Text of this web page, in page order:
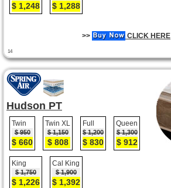
$ 1,248 $ 1,288
14
>> CLICK HERE
Hudson PT
Twin
$ 950
$ 660
Twin XL
$ 1,150
$ 808
Full
$ 1,200
$ 830
Queen
$ 1,300
$ 912
King
$ 1,750
$ 1,226
Cal King
$ 1,900
$ 1,392